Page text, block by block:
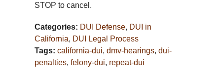
STOP to cancel.
Categories: DUI Defense, DUI in
California, DUI Legal Process
Tags: california-dui, dmv-hearings, dui-
penalties, felony-dui, repeat-dui